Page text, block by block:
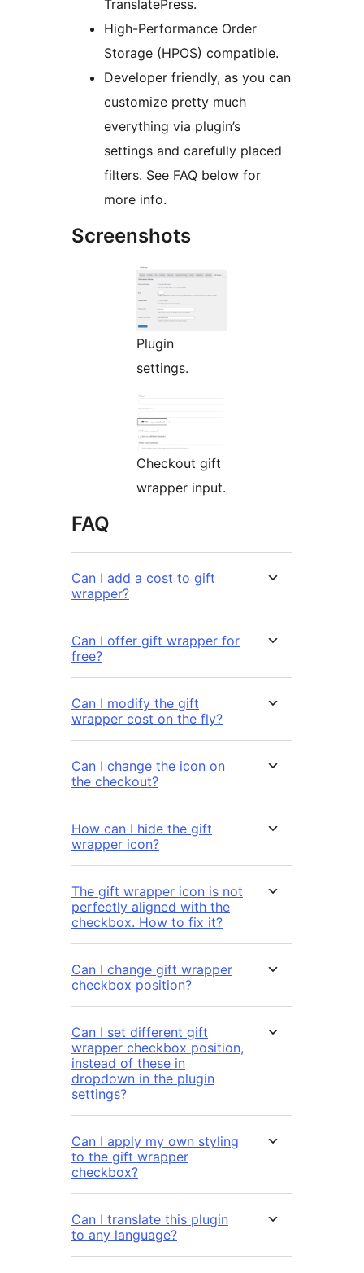
TranslatePress.
High-Performance Order
Storage (HPOS) compatible.
Developer friendly, as you can
customize pretty much
everything via plugin’s
settings and carefully placed
filters. See FAQ below for
more info.
Screenshots
Plugin
settings.
Checkout gift
wrapper input.
FAQ
Can I add a cost to gift
wrapper?
Can I offer gift wrapper for
free?
Can I modify the gift
wrapper cost on the fly?
Can I change the icon on
the checkout?
How can I hide the gift
wrapper icon?
The gift wrapper icon is not
perfectly aligned with the
checkbox. How to fix it?
Can I change gift wrapper
checkbox position?
Can I set different gift
wrapper checkbox position,
instead of these in
dropdown in the plugin
settings?
Can I apply my own styling
to the gift wrapper
checkbox?
Can I translate this plugin
to any language?